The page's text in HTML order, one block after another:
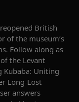
British
of the museum’s
Follow along as
the Levant
Kubaba: Uniting
Long-Lost
answers